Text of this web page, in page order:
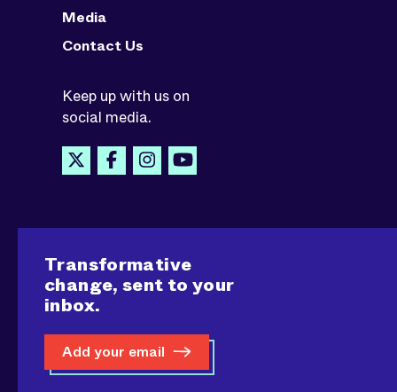
Media
Contact Us
Keep up with us on
social media.
Transformative
change, sent to your
inbox.
Add your email